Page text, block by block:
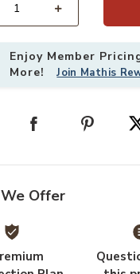
Enjoy Member
More!Join Mathis
Offer